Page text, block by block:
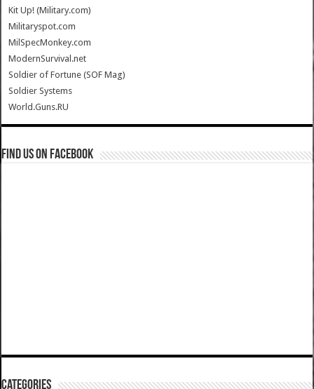
Kit Up! (Military.com)
Militaryspot.com
MilSpecMonkey.com
ModernSurvival.net
Soldier of Fortune (SOF Mag)
Soldier Systems
World.Guns.RU
Find us on Facebook
Categories